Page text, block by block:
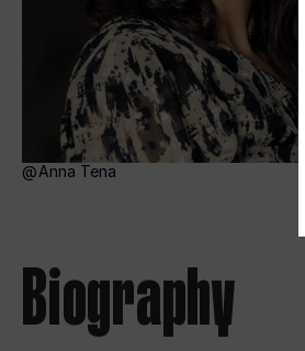
Anna Tena
Biography